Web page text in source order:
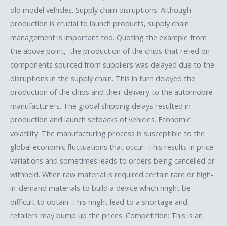
old model vehicles. Supply chain disruptions: Although
production is crucial to launch products, supply chain
management is important too. Quoting the example from
the above point, the production of the chips that relied on
components sourced from suppliers was delayed due to the
disruptions in the supply chain. This in turn delayed the
production of the chips and their delivery to the automobile
manufacturers. The global shipping delays resulted in
production and launch setbacks of vehicles. Economic
volatility: The manufacturing process is susceptible to the
global economic fluctuations that occur. This results in price
variations and sometimes leads to orders being cancelled or
withheld. When raw material is required certain rare or high-
in-demand materials to build a device which might be
difficult to obtain. This might lead to a shortage and
retailers may bump up the prices. Competition: This is an